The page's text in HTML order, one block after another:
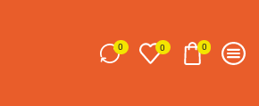
0 0 0